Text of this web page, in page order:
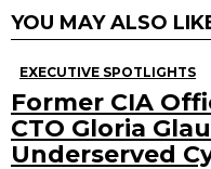
YOU MAY ALSO
EXECUTIVE SPOTLIGHTS
Former CIA
CTO Gloria
Underserved